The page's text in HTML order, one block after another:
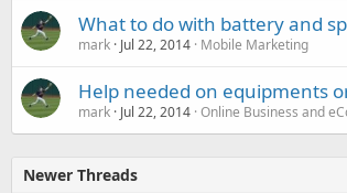
What to do with battery and
mark Jul 22, 2014 Mobile Marketing
Help needed on equipments
mark Jul 22, 2014 Online Business and
Newer Threads